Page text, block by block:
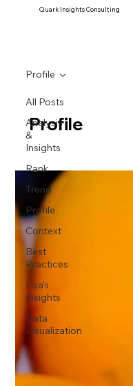
Quark Insights Consulting
All Posts
Analysis
&
Insights
Rank
Trend
Profile
Context
Best
Practices
Lisa's
Insights
Data
Visualization
Profile
Profile